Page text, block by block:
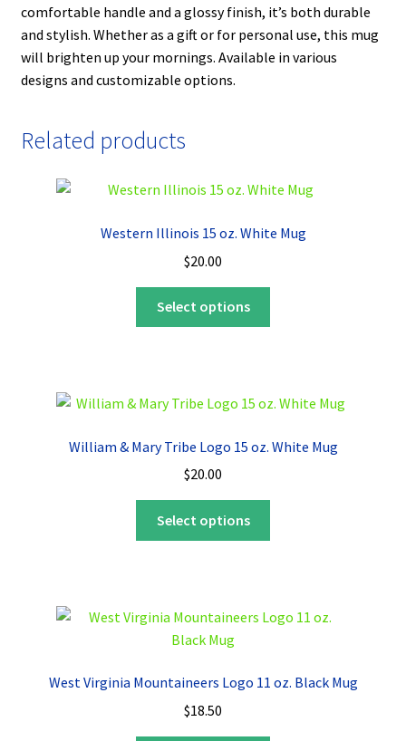
comfortable handle and a glossy finish, it’s both durable
and stylish. Whether as a gift or for personal use, this mug
will brighten up your mornings. Available in various
designs and customizable options.
Related products
Western Illinois 15 oz. White Mug
$20.00
Select options
The
may
chosen
the
William & Mary Tribe Logo 15 oz. White Mug
$20.00
Select options
The
be
on
West Virginia Mountaineers Logo 11 oz. Black Mug
$18.50